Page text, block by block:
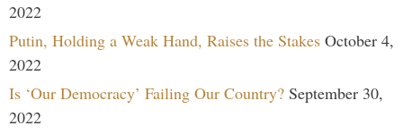
2022
Putin, Holding a Weak Hand, Raises the Stakes October 4,
2022
Is ‘Our Democracy’ Failing Our Country? September 30,
2022